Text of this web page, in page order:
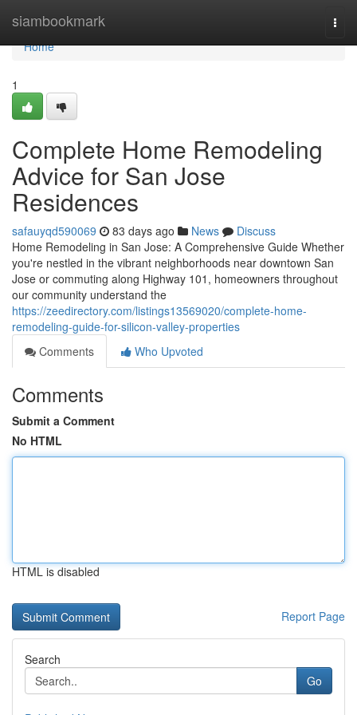
siambookmark
Home
Home
1
Complete Home Remodeling
Advice for San Jose
Residences
safauyqd590069 83 days ago News
Discuss
Home Remodeling in San Jose: A Comprehensive Guide Whether
you're nestled in the vibrant neighborhoods near downtown San
Jose or commuting along Highway 101, homeowners throughout
our community understand the
https://zeedirectory.com/listings13569020/complete-home-
remodeling-guide-for-silicon-valley-properties
Comments
Who Upvoted
Comments
Submit a Comment
No HTML
HTML is disabled
Report Page
Search
Go